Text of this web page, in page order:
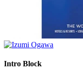
Intro Block